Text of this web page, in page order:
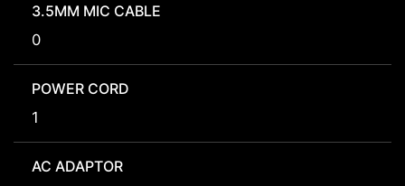
3.5MM MIC CABLE
0
POWER CORD
1
AC ADAPTOR